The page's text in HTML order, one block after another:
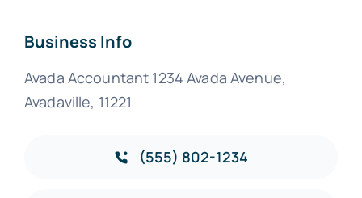
Business Info
Avada Accountant 1234 Avada Avenue,
Avadaville, 11221
(555) 802-1234